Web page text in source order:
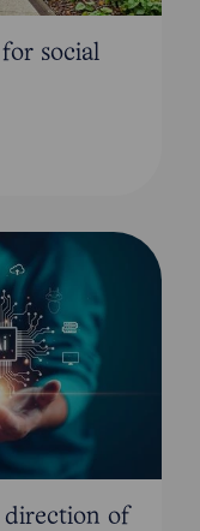
social
direction of